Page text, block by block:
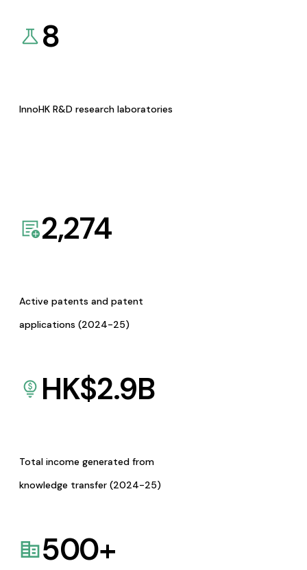
8
InnoHK R&D research laboratories
2,274
Active patents and patent
applications (2024-25)
HK$2.9B
Total income generated from
knowledge transfer (2024-25)
500+